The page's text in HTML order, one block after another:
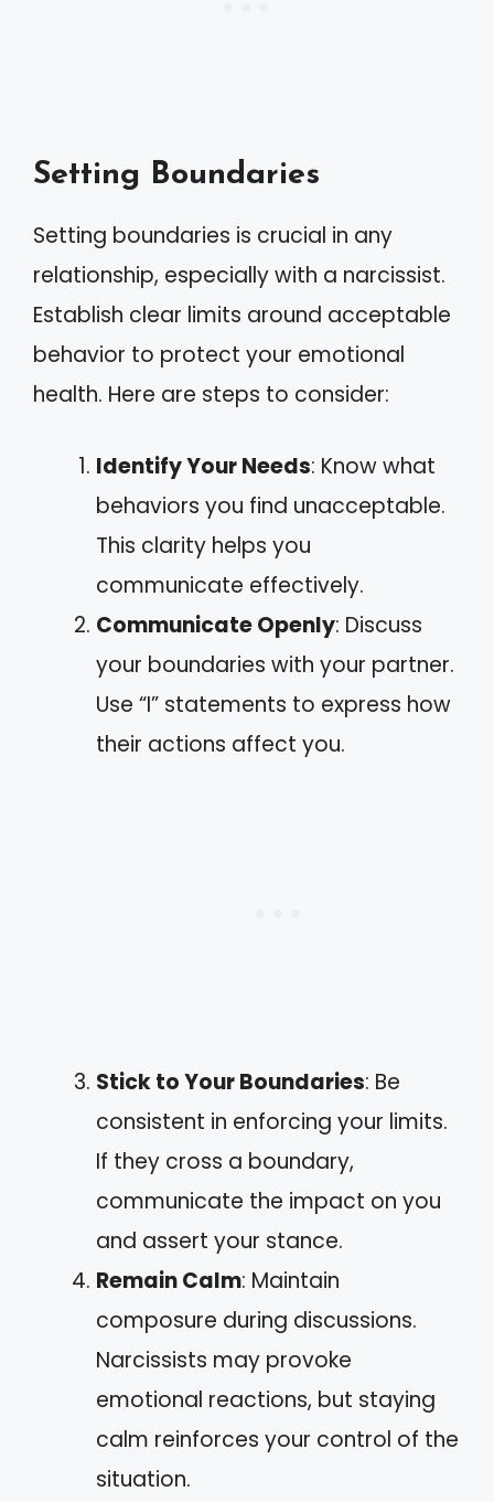
Setting Boundaries
Setting boundaries is crucial in any
relationship, especially with a narcissist.
Establish clear limits around acceptable
behavior to protect your emotional
health. Here are steps to consider:
Identify Your Needs: Know what
behaviors you find unacceptable.
This clarity helps you
communicate effectively.
Communicate Openly: Discuss
your boundaries with your partner.
Use “I” statements to express how
their actions affect you.
Stick to Your Boundaries: Be
consistent in enforcing your limits.
If they cross a boundary,
communicate the impact on you
and assert your stance.
Remain Calm: Maintain
composure during discussions.
Narcissists may provoke
emotional reactions, but staying
calm reinforces your control of the
situation.